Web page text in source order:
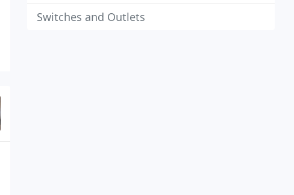
Switches and Outlets